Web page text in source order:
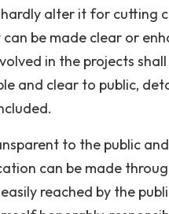
alter it for cutting
be made clear or
in the projects
and clear to public,
to the public
can be made
reached by the